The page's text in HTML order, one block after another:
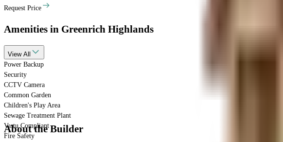
Request Price
Amenities in Greenrich Highlands
View All
Power Backup
Security
CCTV Camera
Common Garden
Children's Play Area
Sewage Treatment Plant
Vastu Compliant
Fire Safety
About the Builder